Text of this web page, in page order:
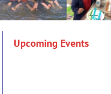
Upcoming Events